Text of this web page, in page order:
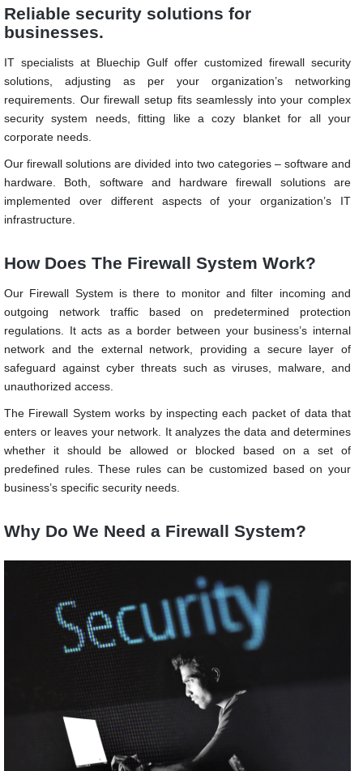
Reliable security solutions for
businesses.
IT specialists at Bluechip Gulf offer customized firewall security
solutions, adjusting as per your organization’s networking
requirements. Our firewall setup fits seamlessly into your complex
security system needs, fitting like a cozy blanket for all your
corporate needs.
Our firewall solutions are divided into two categories – software and
hardware. Both, software and hardware firewall solutions are
implemented over different aspects of your organization’s IT
infrastructure.
How Does The Firewall System Work?
Our Firewall System is there to monitor and filter incoming and
outgoing network traffic based on predetermined protection
regulations. It acts as a border between your business’s internal
network and the external network, providing a secure layer of
safeguard against cyber threats such as viruses, malware, and
unauthorized access.
The Firewall System works by inspecting each packet of data that
enters or leaves your network. It analyzes the data and determines
whether it should be allowed or blocked based on a set of
predefined rules. These rules can be customized based on your
business’s specific security needs.
Why Do We Need a Firewall System?